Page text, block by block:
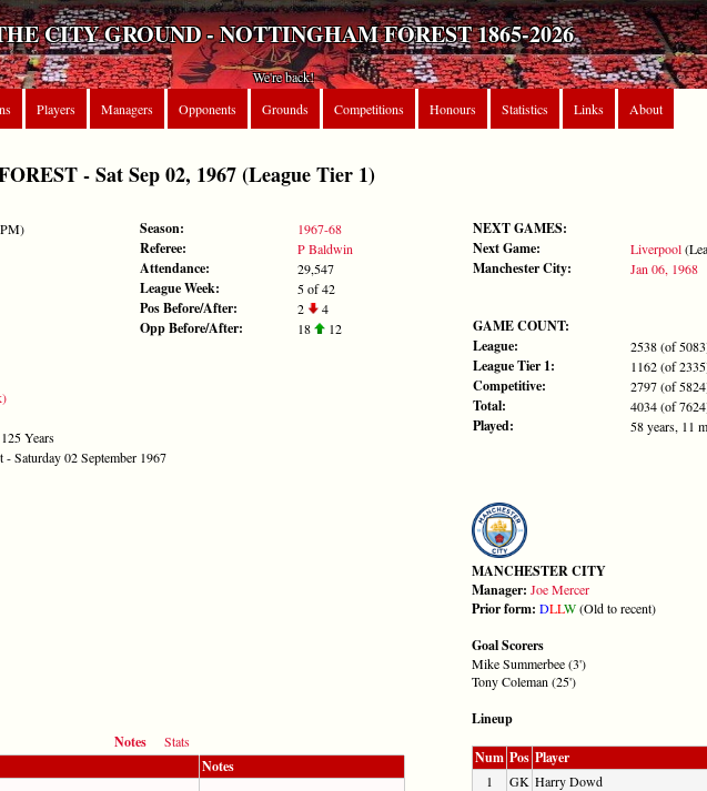
CITY GROUND - NOTTINGHAM FOREST 1865-2026
We're back!
Players Managers Opponents Grounds Competitions Honours Statistics Links About
- Sat Sep 02, 1967 (League Tier 1)
Years
Saturday 02 September 1967
Season: 1967-68
Referee: P Baldwin
Attendance: 29,547
League Week: 5 of 42
Pos Before/After: 2 4
Opp Before/After: 18 12
NEXT GAMES:
Next Game:
Liverpool
Manchester City: Jan 06, 1968
GAME COUNT:
League:
2538 (of
League Tier 1: 1162 (of
Competitive: 2797 (of
Total: 4034 (of
Played: 58 years, 11
MANCHESTER CITY
Manager: Joe Mercer
Prior form: DLLW(Old to recent)
Goal Scorers
Mike Summerbee (3')
Tony Coleman (25')
Notes
Stats
Notes
Lineup
Num Pos Player
1 GK Harry Dowd